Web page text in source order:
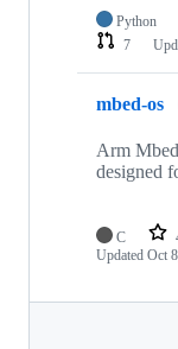
Python
7
mbed-os
Arm
designed
C
Updated Oct